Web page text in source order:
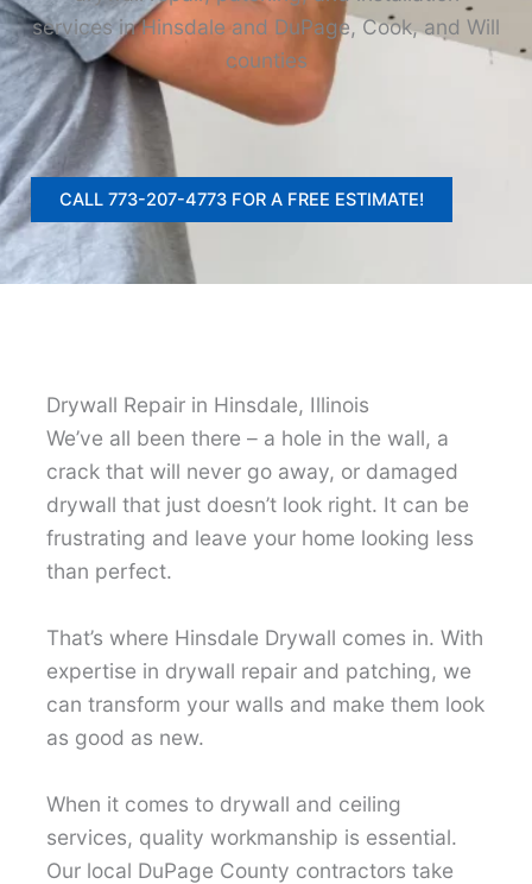
services in Hinsdale and DuPage, Cook, and Will
counties
CALL 773-207-4773 FOR A FREE ESTIMATE!
Drywall Repair in Hinsdale, Illinois
We’ve all been there – a hole in the wall, a
crack that will never go away, or damaged
drywall that just doesn’t look right. It can be
frustrating and leave your home looking less
than perfect.
That’s where Hinsdale Drywall comes in. With
expertise in drywall repair and patching, we
can transform your walls and make them look
as good as new.
When it comes to drywall and ceiling
services, quality workmanship is essential.
Our local DuPage County contractors take